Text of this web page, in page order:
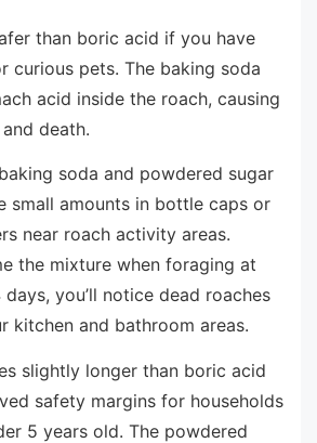
than boric acid if you have
curious pets. The baking soda
acid inside the roach, causing
death.
soda and powdered sugar
small amounts in bottle caps or
near roach activity areas.
the mixture when foraging at
you’ll notice dead roaches
kitchen and bathroom areas.
slightly longer than boric acid
safety margins for households
5 years old. The powdered